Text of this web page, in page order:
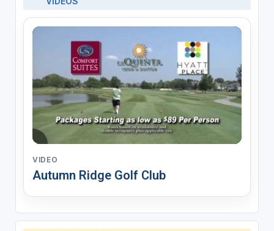
VIDEO
Autumn Ridge Golf Club